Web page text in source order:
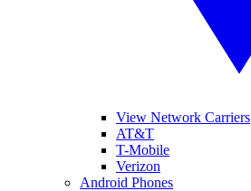
View Network Carriers
AT&T
T-Mobile
Verizon
Android Phones